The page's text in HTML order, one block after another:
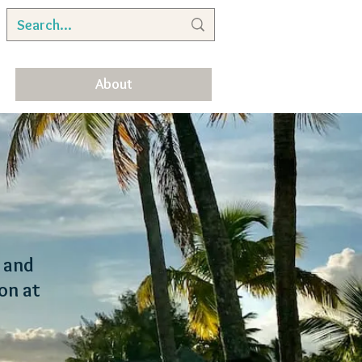
About
at